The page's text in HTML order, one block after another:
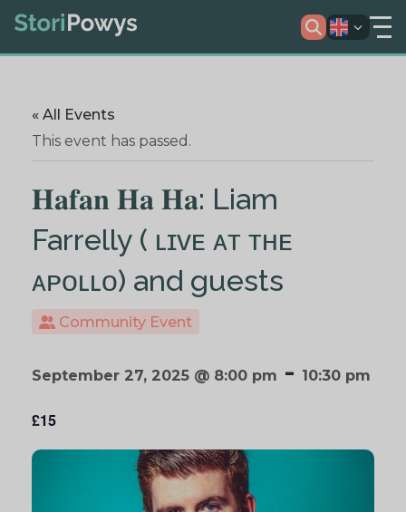
« All Events
This event has passed.
𝐇𝐚𝐟𝐚𝐧 𝐇𝐚 𝐇𝐚: Liam
Farrelly ( ʟɪᴠᴇ ᴀᴛ ᴛʜᴇ
ᴀᴘᴏʟʟᴏ) and guests
Community Event
September 27, 2025 @ 8:00 pm - 10:30 pm
£15